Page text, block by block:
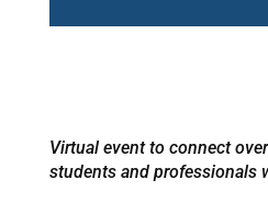
Virtual event to connect
students and professionals